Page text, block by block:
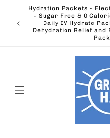
Skip to
content
Hydration Packets -
- Sugar Free & 0
Daily IV Hydrate
Dehydration Relief and